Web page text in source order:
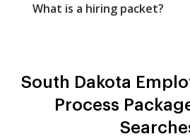
What is a hiring packet?
South Dakota
Process